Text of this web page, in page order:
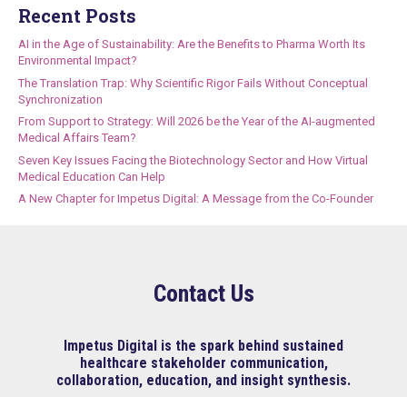
Recent Posts
AI in the Age of Sustainability: Are the Benefits to Pharma Worth Its
Environmental Impact?
The Translation Trap: Why Scientific Rigor Fails Without Conceptual
Synchronization
From Support to Strategy: Will 2026 be the Year of the AI-augmented
Medical Affairs Team?
Seven Key Issues Facing the Biotechnology Sector and How Virtual
Medical Education Can Help
A New Chapter for Impetus Digital: A Message from the Co-Founder
Contact Us
Impetus Digital is the spark behind sustained
healthcare stakeholder communication,
collaboration, education, and insight synthesis.